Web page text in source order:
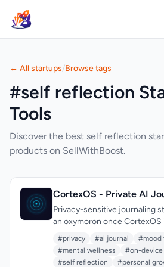
← All startups/Browse tags
#self reflection
Tools
Discover the best self reflection
products on SellWithBoost.
CortexOS - Private AI
Privacy-sensitive journaling
an oxymoron once CortexOS
pocket. The app speaks
whose diary carries real
mental-health trackers,
#privacy #ai journal
#mood
#mental wellness
#on-device
#self reflection
#personal